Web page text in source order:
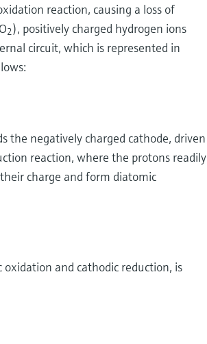
reaction, causing a loss of
2), positively charged hydrogen ions
circuit, which is represented in
the negatively charged cathode, driven
reaction, where the protons readily
charge and form diatomic
and cathodic reduction, is